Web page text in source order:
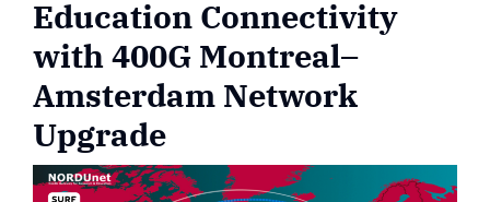
Education Connectivity
with 400G Montreal–
Amsterdam Network
Upgrade